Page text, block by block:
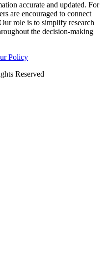
accurate and updated. For
are encouraged to connect
role is to simplify research
the decision-making
Policy
Reserved